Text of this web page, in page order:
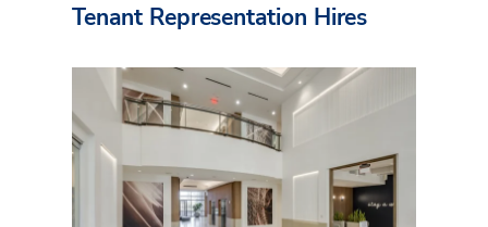
Tenant Representation Hires